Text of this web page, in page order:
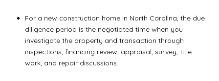
For a new construction home in North Carolina, the due
diligence period is the negotiated time when you
investigate the property and transaction through
inspections, financing review, appraisal, survey, title
work, and repair discussions.